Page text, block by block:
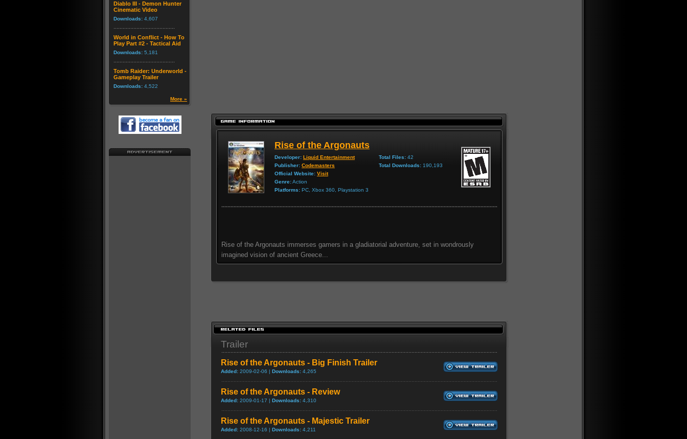
Diablo III - Demon Hunter
Cinematic Video
Downloads: 4,607
World in Conflict - How To
Play Part #2 - Tactical Aid
Downloads: 5,181
Tomb Raider: Underworld -
Gameplay Trailer
Downloads: 4,522
More »
Rise of the Argonauts
Developer: Liquid Entertainment
Publisher: Codemasters
Official Website: Visit
Genre:Action
Platforms: PC, Xbox 360, Playstation 3
Total Files: 42
Total Downloads: 190,193
Rise of the Argonauts immerses gamers in a gladiatorial adventure, set in wondrously
imagined vision of ancient Greece...
Trailer
Rise of the Argonauts - Big Finish Trailer
Added: 2009-02-06 | Downloads: 4,265
Rise of the Argonauts - Review
Added: 2009-01-17 | Downloads: 4,310
Rise of the Argonauts - Majestic Trailer
Added: 2008-12-16 | Downloads: 4,211